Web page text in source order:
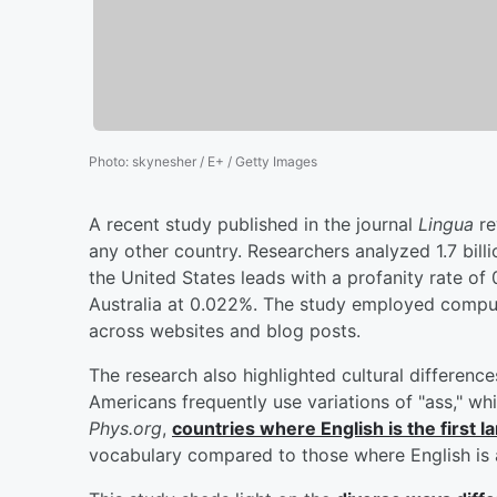
Photo: skynesher / E+ / Getty Images
A recent study published in the journal Lingua
any other country. Researchers analyzed 1.7
the United States leads with a profanity rate of
Australia at 0.022%. The study employed
across websites and blog posts.
The research also highlighted cultural
Americans frequently use variations of "ass,"
Phys.org, countries where English is the first
vocabulary compared to those where English is